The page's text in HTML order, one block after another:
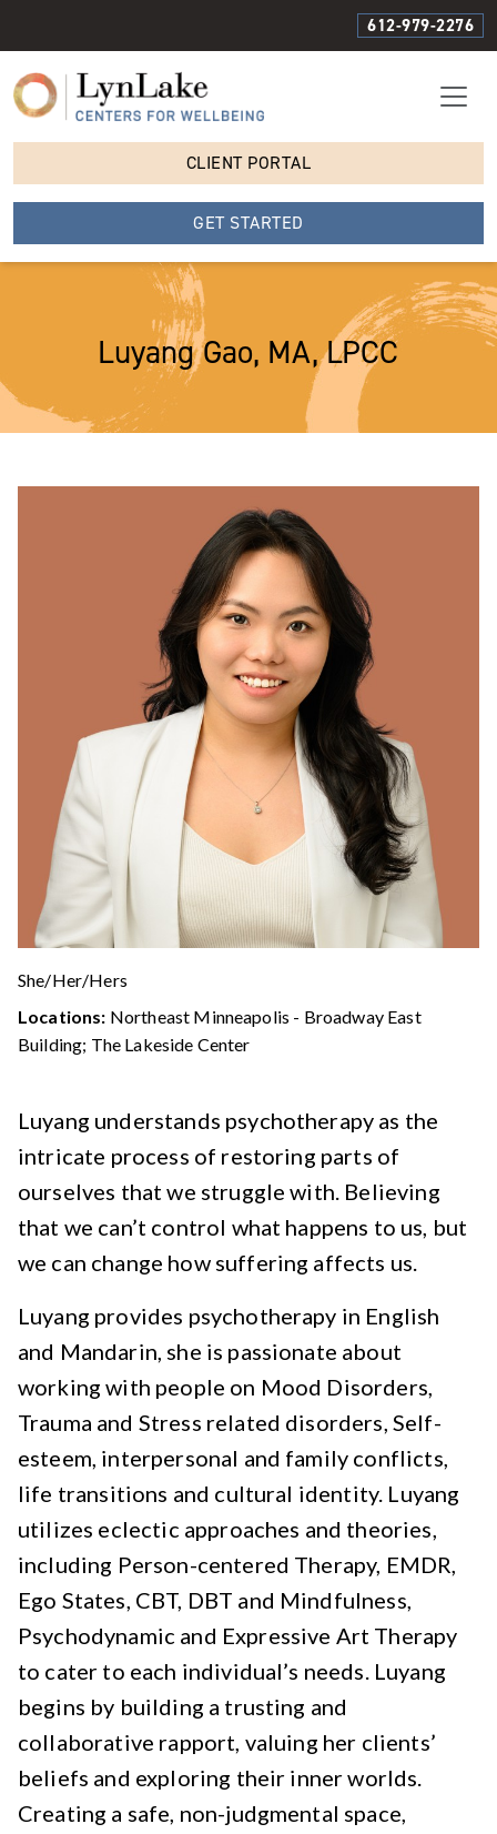
612-979-2276
CLIENT PORTAL
GET STARTED
Luyang Gao, MA, LPCC
She/Her/Hers
Locations: Northeast Minneapolis - Broadway East
Building; The Lakeside Center
Luyang understands psychotherapy as the
intricate process of restoring parts of
ourselves that we struggle with. Believing
that we can’t control what happens to us, but
we can change how suffering affects us.
Luyang provides psychotherapy in English
and Mandarin, she is passionate about
working with people on Mood Disorders,
Trauma and Stress related disorders, Self-
esteem, interpersonal and family conflicts,
life transitions and cultural identity. Luyang
utilizes eclectic approaches and theories,
including Person-centered Therapy, EMDR,
Ego States, CBT, DBT and Mindfulness,
Psychodynamic and Expressive Art Therapy
to cater to each individual’s needs. Luyang
begins by building a trusting and
collaborative rapport, valuing her clients’
beliefs and exploring their inner worlds.
Creating a safe, non-judgmental space,